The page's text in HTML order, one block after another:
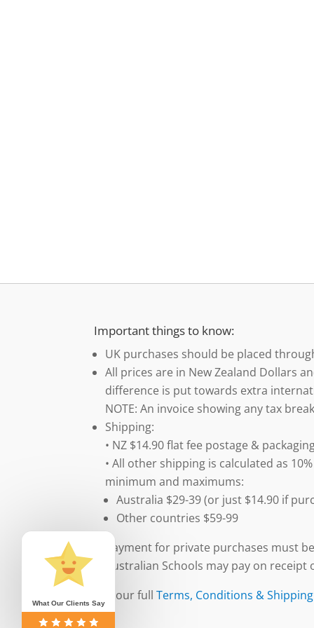
Important things to know:
UK purchases should be placed
All prices are in New Zealand Dollars
difference is put towards extra
NOTE: An invoice showing any tax
Shipping:
• NZ $14.90 flat fee postage &
• All other shipping is calculated as
minimum and maximums:
Australia $29-39 (or just $14.90 if
Other countries $59-99
Payment for private purchases must
Australian Schools may pay on
See our fullTerms, Conditions &
What Our Clients Say